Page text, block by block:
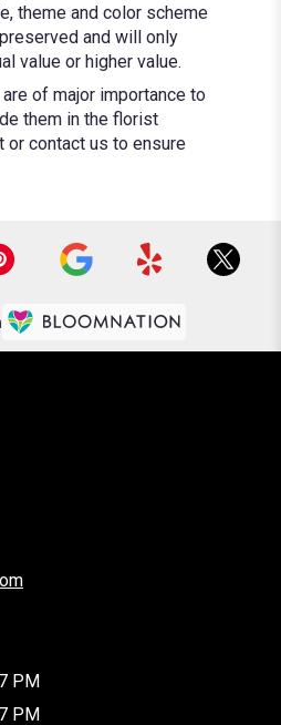
theme and color scheme
and will only
value or higher value.
of major importance to
them in the florist
or contact us to ensure
PM
PM